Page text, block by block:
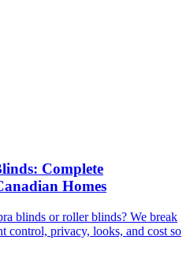
Complete
Homes
blinds or roller blinds? We break
control, privacy, looks, and cost so